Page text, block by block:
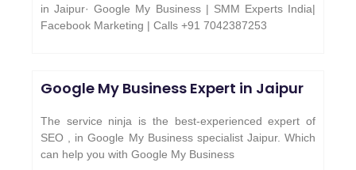
in Jaipur· Google My Business | SMM Experts India|
Facebook Marketing | Calls +91 7042387253
Google My Business Expert in Jaipur
The service ninja is the best-experienced expert of
SEO , in Google My Business specialist Jaipur. Which
can help you with Google My Business